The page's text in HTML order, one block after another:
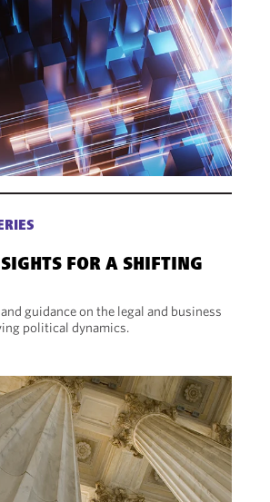
FOR A SHIFTING
guidance on the legal and business
political dynamics.